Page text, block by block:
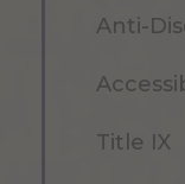
Anti-
Title IX